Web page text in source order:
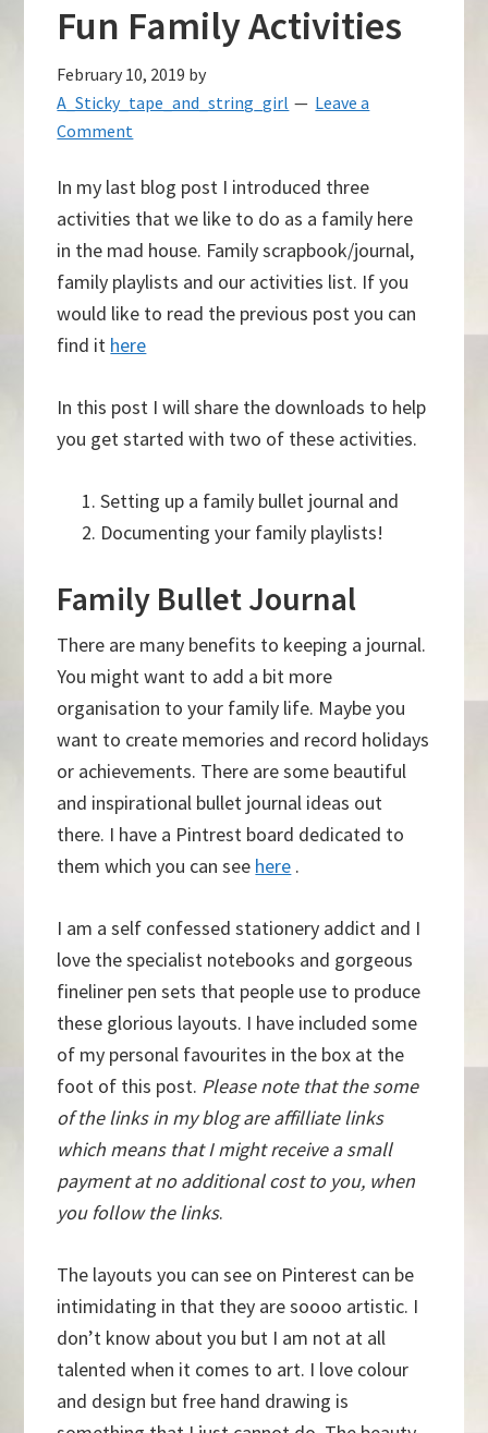
Fun Family Activities
February 10, 2019 by
A_Sticky_tape_and_string_girl
Leave a
Comment
In my last blog post I introduced three
activities that we like to do as a family here
in the mad house. Family scrapbook/journal,
family playlists and our activities list. If you
would like to read the previous post you can
find it here
In this post I will share the downloads to help
you get started with two of these activities.
Setting up a family bullet journal and
Documenting your family playlists!
Family Bullet Journal
There are many benefits to keeping a journal.
You might want to add a bit more
organisation to your family life. Maybe you
want to create memories and record holidays
or achievements. There are some beautiful
and inspirational bullet journal ideas out
there. I have a Pintrest board dedicated to
them which you can see here .
I am a self confessed stationery addict and I
love the specialist notebooks and gorgeous
fineliner pen sets that people use to produce
these glorious layouts. I have included some
of my personal favourites in the box at the
foot of this post. Please note that the some
of the links in my blog are affilliate links
which means that I might receive a small
payment at no additional cost to you, when
you follow the links.
The layouts you can see on Pinterest can be
intimidating in that they are soooo artistic. I
don’t know about you but I am not at all
talented when it comes to art. I love colour
and design but free hand drawing is